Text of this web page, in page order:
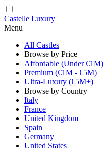
Castelle Luxury
Menu
All Castles
Browse by Price
Affordable (Under €1M)
Premium (€1M - €5M)
Ultra-Luxury (€5M+)
Browse by Country
Italy
France
United Kingdom
Spain
Germany
United States